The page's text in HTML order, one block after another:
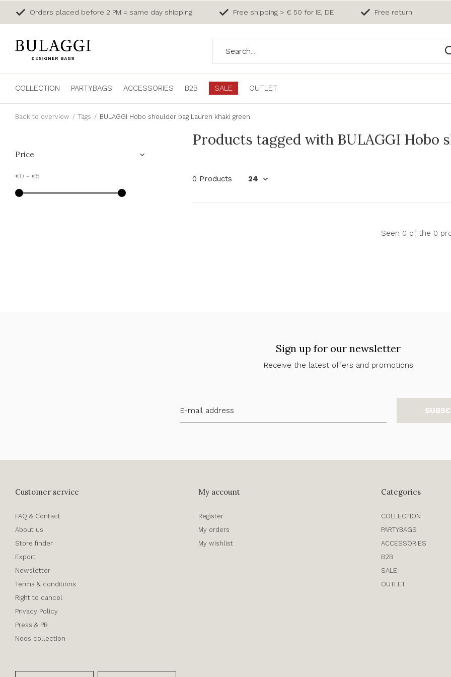
COLLECTION PARTYBAGS ACCESSORIES B2B SALE OUTLET
Orders placed before 2 PM = same day shipping Free shipping > € 50 for IE, DE Free return
Back to overview Tags BULAGGI Hobo shoulder bag Lauren khaki green
Products tagged with BULAGGI Hobo
0 Products
Seen 0 of the 0
Price
€0 - €5
Sign up for our newsletter
Receive the latest offers and promotions
Customer service
FAQ & Contact
About us
Store finder
Export
Newsletter
Terms & conditions
Right to cancel
Privacy Policy
Press & PR
Noos collection
My account
Register
My orders
My wishlist
Categories
COLLECTION
PARTYBAGS
ACCESSORIES
B2B
SALE
OUTLET